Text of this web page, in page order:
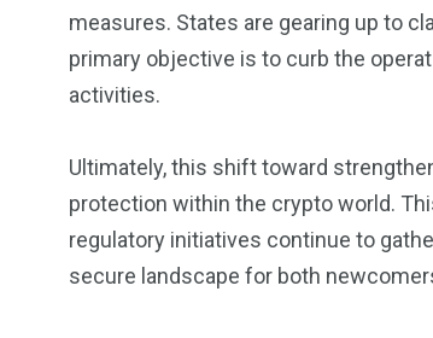
measures. States are gearing up to
primary objective is to curb the
activities.
Ultimately, this shift toward
protection within the crypto world.
regulatory initiatives continue to
secure landscape for both